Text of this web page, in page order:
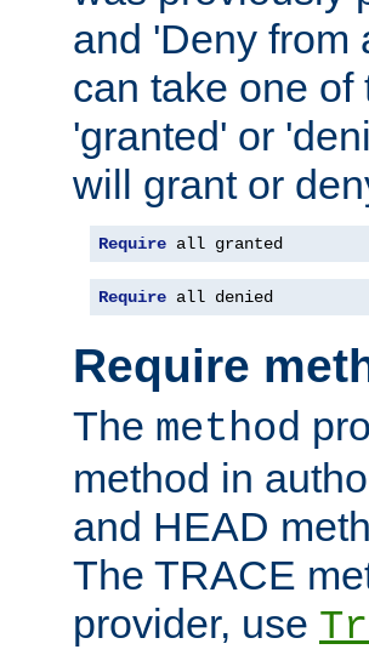
and 'Deny from
can take one
'granted' or
will grant or
Require all granted
Require all denied
Require
The method
method in
and HEAD
The TRACE
provider, use